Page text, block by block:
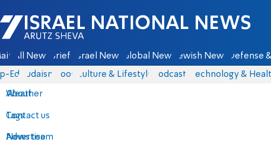
Israel National News - Arutz Sheva
All News Briefs Israel News Global News Jewish News Defense
Eds Judaism Food Culture & Lifestyle Podcasts Technology &
About
Contact us
Advertise
Weather
Tags
News team